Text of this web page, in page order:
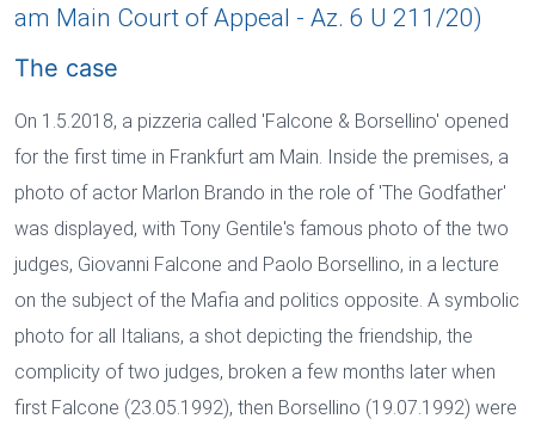
am Main Court of Appeal - Az. 6 U 211/20)
The case
On 1.5.2018, a pizzeria called 'Falcone & Borsellino' opened
for the first time in Frankfurt am Main. Inside the premises, a
photo of actor Marlon Brando in the role of 'The Godfather'
was displayed, with Tony Gentile's famous photo of the two
judges, Giovanni Falcone and Paolo Borsellino, in a lecture
on the subject of the Mafia and politics opposite. A symbolic
photo for all Italians, a shot depicting the friendship, the
complicity of two judges, broken a few months later when
first Falcone (23.05.1992), then Borsellino (19.07.1992) were